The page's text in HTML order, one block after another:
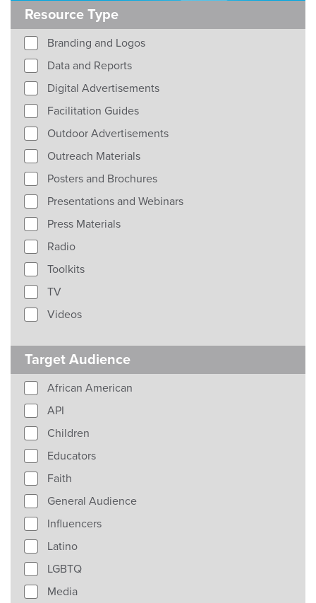
Resource Type
Branding and Logos
Data and Reports
Digital Advertisements
Facilitation Guides
Outdoor Advertisements
Outreach Materials
Posters and Brochures
Presentations and Webinars
Press Materials
Radio
Toolkits
TV
Videos
Target Audience
African American
API
Children
Educators
Faith
General Audience
Influencers
Latino
LGBTQ
Media